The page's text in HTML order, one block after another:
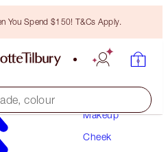
You Spend $150! T&Cs Apply.
colour
Makeup
Cheek